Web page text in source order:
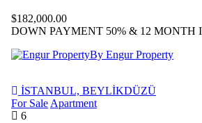
$182,000.00
DOWN PAYMENT 50% & 12 MONTH
By Engur Property
İSTANBUL, BEYLİKDÜZÜ
For Sale Apartment
6